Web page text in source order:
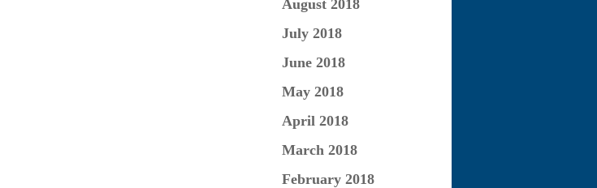
August 2018
July 2018
June 2018
May 2018
April 2018
March 2018
February 2018